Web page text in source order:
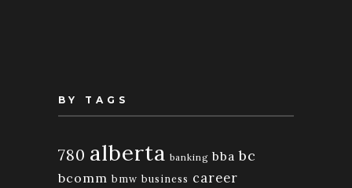
BY TAGS
780 alberta banking bba bc
bcomm bmw business career